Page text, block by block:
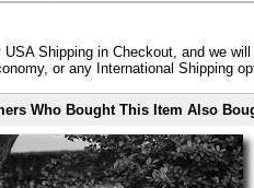
Shipping in Checkout, and we
or any International Shipping
Who Bought This Item Also